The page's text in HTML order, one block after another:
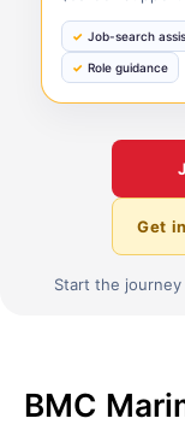
Job-search
Role guidance
Get
Start the
BMC